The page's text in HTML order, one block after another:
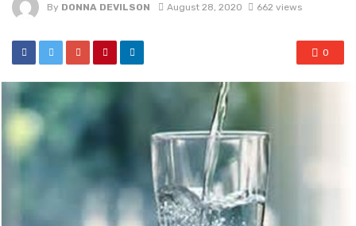
By DONNA DEVILSON August 28, 2020 662 views
0